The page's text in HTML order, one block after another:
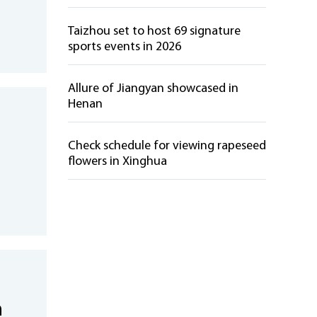
Taizhou set to host 69 signature
sports events in 2026
Allure of Jiangyan showcased in
Henan
Check schedule for viewing rapeseed
flowers in Xinghua